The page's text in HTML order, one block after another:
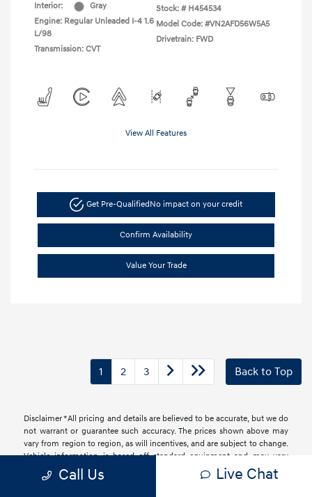
Interior:
Gray
Engine: Regular Unleaded I-4 1.6
L/98
Transmission: CVT
Stock: # H454534
Model Code: #VN2AFD56W5A5
Drivetrain: FWD
View All Features
Get Pre-QualifiedNo impact on your credit
Confirm Availability
Value Your Trade
1 2 3 Back to Top
Disclaimer *All pricing and details are believed to be accurate, but we do
not warrant or guarantee such accuracy. The prices shown above may
vary from region to region, as will incentives, and are subject to change.
Vehicle information is based off standard equipment and may vary
from vehicle to vehicle. Call or email for complete vehicle information.
All specifications, prices and equipment are subject to change without
Call Us Live Chat